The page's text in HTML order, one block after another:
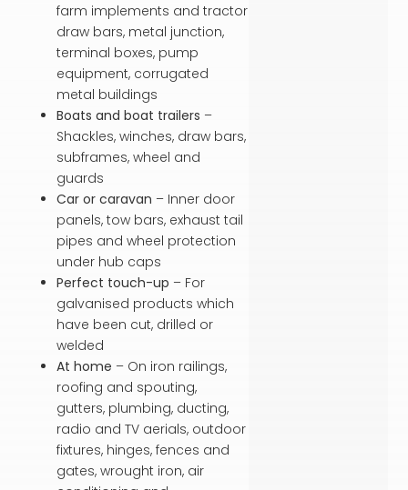
farm implements and tractor
draw bars, metal junction,
terminal boxes, pump
equipment, corrugated
metal buildings
Boats and boat trailers –
Shackles, winches, draw bars,
subframes, wheel and
guards
Car or caravan – Inner door
panels, tow bars, exhaust tail
pipes and wheel protection
under hub caps
Perfect touch-up – For
galvanised products which
have been cut, drilled or
welded
At home – On iron railings,
roofing and spouting,
gutters, plumbing, ducting,
radio and TV aerials, outdoor
fixtures, hinges, fences and
gates, wrought iron, air